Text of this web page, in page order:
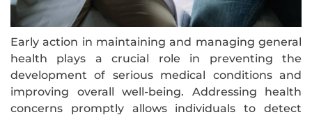
Early action in maintaining and managing general
health plays a crucial role in preventing the
development of serious medical conditions and
improving overall well-being. Addressing health
concerns promptly allows individuals to detect